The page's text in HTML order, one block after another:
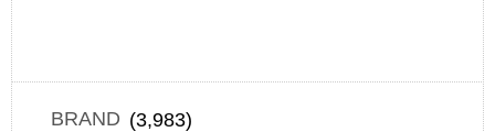
BRAND (3,983)